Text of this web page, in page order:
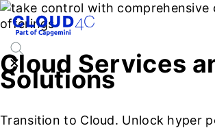
Cloud Services
Solutions
Transition to Cloud. Unlock hyper